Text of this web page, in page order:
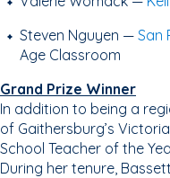
Steven Nguyen — San
Age Classroom
Grand Prize Winner
In addition to being a
of Gaithersburg’s
School Teacher of the
During her tenure,